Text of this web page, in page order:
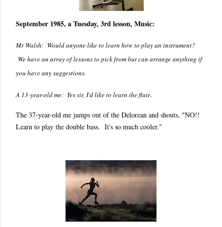
September 1985, a Tuesday, 3rd lesson, Music:
Mr Walsh: Would anyone like to learn how to play an instrument?
We have an array of lessons to pick from but can arrange anything if
you have any suggestions.
A 13-year-old me: Yes sir, I'd like to learn the flute.
The 37-year-old me jumps out of the Delorean and shouts, "NO!!
Learn to play the double bass. It's so much cooler."